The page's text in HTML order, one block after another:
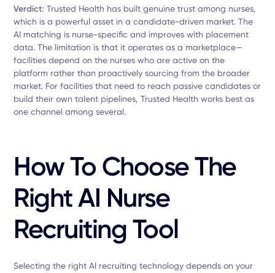
Verdict:Trusted Health has built genuine trust among nurses,
which is a powerful asset in a candidate-driven market. The
AI matching is nurse-specific and improves with placement
data. The limitation is that it operates as a marketplace—
facilities depend on the nurses who are active on the
platform rather than proactively sourcing from the broader
market. For facilities that need to reach passive candidates or
build their own talent pipelines, Trusted Health works best as
one channel among several.
How To Choose The
Right AI Nurse
Recruiting Tool
Selecting the right AI recruiting technology depends on your